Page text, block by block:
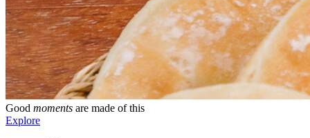
Good moments are made of this
Explore